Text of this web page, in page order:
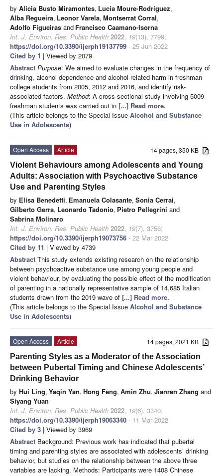
by Alicia Busto Miramontes, Lucía Moure-Rodríguez,
Alba Regueira, Leonor Varela, Montserrat Corral,
Adolfo Figueiras and Francisco Caamano-Isorna
Int. J. Environ. Res. Public Health 2022, 19(13), 7799;
https://doi.org/10.3390/ijerph19137799 - 25 Jun 2022
Cited by 1 | Viewed by 2079
Abstract Purpose: We aimed to evaluate changes in the frequency of
drinking, alcohol dependence and alcohol-related harm in freshman
college students from 2005, 2012 and 2016, and identify risk-
associated factors. Method: A cross-sectional study involving 5009
freshman students was carried out in [...] Read more.
(This article belongs to the Special Issue Alcohol and Substance
Use in Adolescents)
14 pages, 350 KB
Open Access
Article
Violent Behaviours among Adolescents and Young
Adults: Association with Psychoactive Substance
Use and Parenting Styles
by Elisa Benedetti, Emanuela Colasante, Sonia Cerrai,
Gilberto Gerra, Leonardo Tadonio, Pietro Pellegrini and
Sabrina Molinaro
Int. J. Environ. Res. Public Health 2022, 19(7), 3756;
https://doi.org/10.3390/ijerph19073756 - 22 Mar 2022
Cited by 11 | Viewed by 4739
Abstract This study extends existing research on the relationship
between psychoactive substance use among young people and
violent behaviour, by evaluating the possible effect of the modification
of parenting in a nationally representative sample of 14,685 Italian
students drawn from the 2019 wave of [...] Read more.
(This article belongs to the Special Issue Alcohol and Substance
Use in Adolescents)
14 pages, 2021 KB
Open Access
Article
Parenting Styles as a Moderator of the Association
between Pubertal Timing and Chinese Adolescents’
Drinking Behavior
by Hui Ling, Yaqin Yan, Hong Feng, Amin Zhu, Jianren Zhang and
Siyang Yuan
Int. J. Environ. Res. Public Health 2022, 19(6), 3340;
https://doi.org/10.3390/ijerph19063340 - 11 Mar 2022
Cited by 3 | Viewed by 3969
Abstract Background: Previous work has indicated that pubertal
timing and parenting styles are associated with adolescents’ drinking
behavior, but studies on the relationship between the above three
variables are lacking. Methods: Participants were 1408 Chinese